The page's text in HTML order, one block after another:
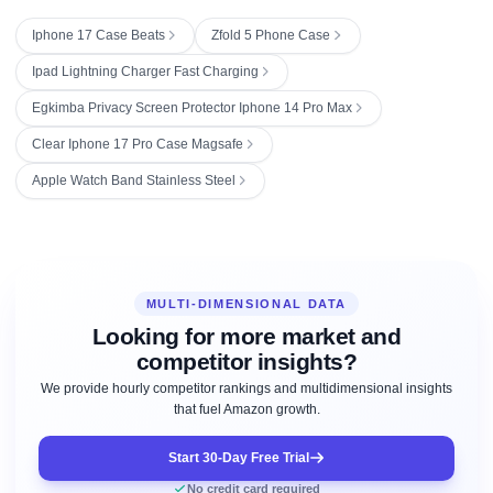
Iphone 17 Case Beats Zfold 5 Phone Case
Ipad Lightning Charger Fast Charging
Egkimba Privacy Screen Protector Iphone 14 Pro Max
Clear Iphone 17 Pro Case Magsafe
Apple Watch Band Stainless Steel
MULTI-DIMENSIONAL DATA
Looking for more market and
competitor insights?
We provide hourly competitor rankings and multidimensional insights
that fuel Amazon growth.
Start 30-Day Free Trial
No credit card required